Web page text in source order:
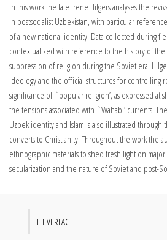
In this work the late Irene Hilgers analyses the
in postsocialist Uzbekistan, with particular
of a new national identity. Data collected during
contextualized with reference to the history of the
suppression of religion during the Soviet era.
ideology and the official structures for controlling
significance of `popular religion’, as expressed at
the tensions associated with `Wahabi’ currents.
Uzbek identity and Islam is also illustrated
converts to Christianity. Throughout the work the
ethnographic materials to shed fresh light on
secularization and the nature of Soviet and post-
LIT VERLAG